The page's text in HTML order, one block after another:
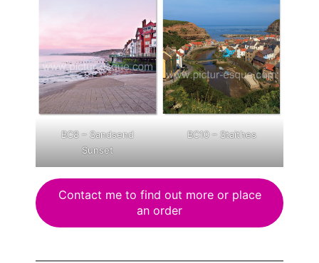
BC8 – Sandsend
Sunset
BC10 – Staithes
Contact me to find out more or place
an order